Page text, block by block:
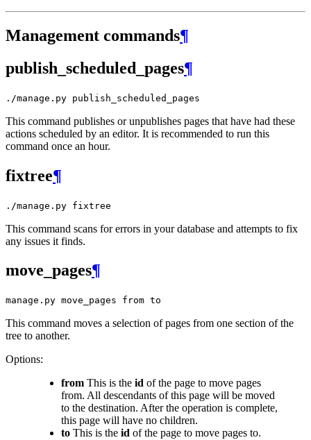
Management commands¶
publish_scheduled_pages¶
./manage.py publish_scheduled_pages
This command publishes or unpublishes pages that have had these
actions scheduled by an editor. It is recommended to run this
command once an hour.
fixtree¶
./manage.py fixtree
This command scans for errors in your database and attempts to fix
any issues it finds.
move_pages¶
manage.py move_pages from to
This command moves a selection of pages from one section of the
tree to another.
Options:
from This is the id of the page to move pages
from. All descendants of this page will be moved
to the destination. After the operation is complete,
this page will have no children.
to This is the id of the page to move pages to.